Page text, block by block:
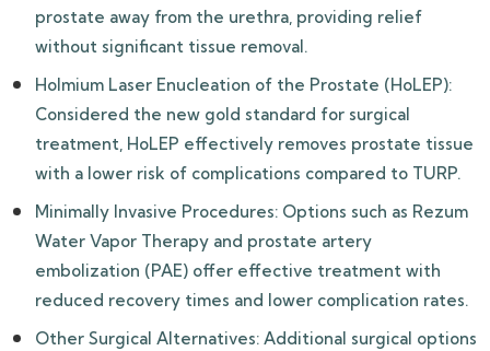
prostate away from the urethra, providing relief
without significant tissue removal.
Holmium Laser Enucleation of the Prostate (HoLEP):
Considered the new gold standard for surgical
treatment, HoLEP effectively removes prostate tissue
with a lower risk of complications compared to TURP.
Minimally Invasive Procedures: Options such as Rezum
Water Vapor Therapy and prostate artery
embolization (PAE) offer effective treatment with
reduced recovery times and lower complication rates.
Other Surgical Alternatives: Additional surgical options